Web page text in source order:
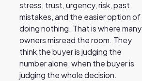
stress, trust, urgency, risk, past
mistakes, and the easier option of
doing nothing. That is where many
owners misread the room. They
think the buyer is judging the
number alone, when the buyer is
judging the whole decision.